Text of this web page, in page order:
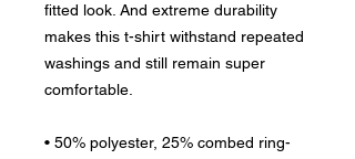
fitted look. And extreme durability
makes this t-shirt withstand repeated
washings and still remain super
comfortable.
• 50% polyester, 25% combed ring-